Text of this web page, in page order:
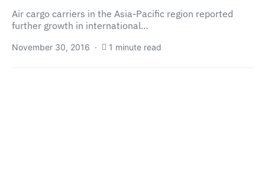
Air cargo carriers in the Asia-Pacific region reported
further growth in international…
November 30, 2016 1 minute read